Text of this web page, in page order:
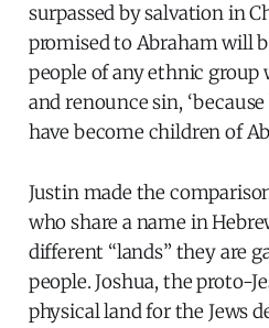
surpassed by salvation in
promised to Abraham will
people of any ethnic group
and renounce sin,
have become children of
Justin made the
who share a name in
different “lands” they are
people. Joshua, the proto-
physical land for the Jews